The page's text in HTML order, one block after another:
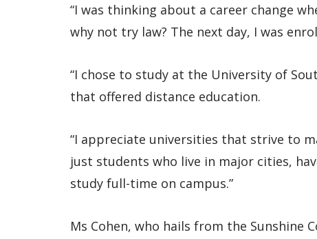
“I was thinking about a career change
why not try law? The next day, I was
“I chose to study at the University of
that offered distance education.
“I appreciate universities that strive to
just students who live in major cities,
study full-time on campus.”
Ms Cohen, who hails from the Sunshine